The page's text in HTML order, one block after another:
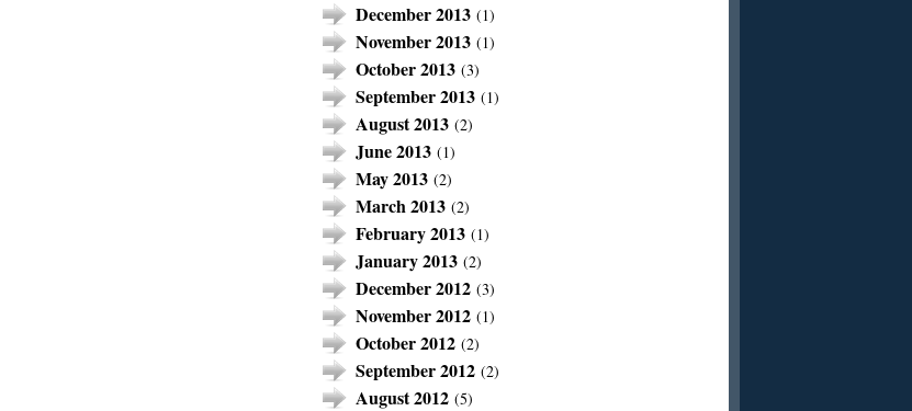
December 2013 (1)
November 2013 (1)
October 2013 (3)
September 2013 (1)
August 2013 (2)
June 2013 (1)
May 2013 (2)
March 2013 (2)
February 2013 (1)
January 2013 (2)
December 2012 (3)
November 2012 (1)
October 2012 (2)
September 2012 (2)
August 2012 (5)